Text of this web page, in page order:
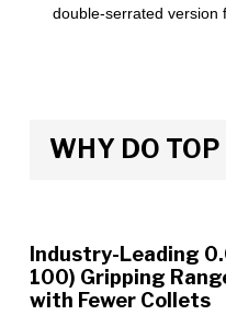
double-serrated version
WHY DO
Industry-Leading
100) Gripping
with Fewer Collets